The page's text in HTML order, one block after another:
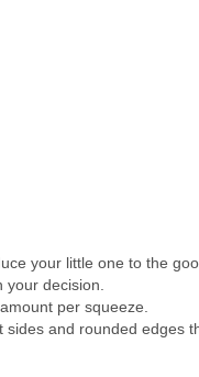
your little one to the
your decision.
per squeeze.
and rounded edges